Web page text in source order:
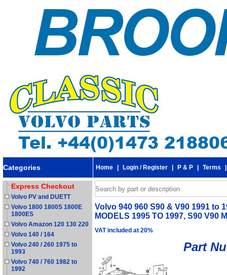
Categories Home Login / Register P & P Terms
Express Checkout
Volvo PV and DUETT
Volvo 1800 1800S 1800E
1800ES
Volvo Amazon 120 130 220
Volvo 140 / 164
Volvo 240 / 260 1975 to
1993
Volvo 740 / 760 1982 to
1992
Volvo 940 960 S90 & V90 1991 to
MODELS 1995 TO 1997, S90 V90
VAT included at 20%
Part